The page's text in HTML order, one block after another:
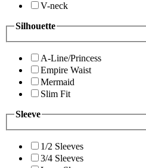
V-neck
Silhouette
A-Line/Princess
Empire Waist
Mermaid
Slim Fit
Sleeve
1/2 Sleeves
3/4 Sleeves